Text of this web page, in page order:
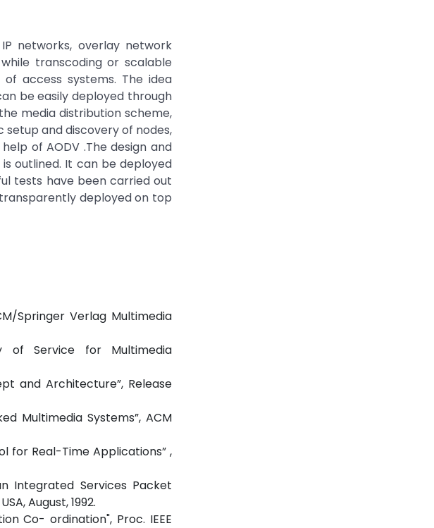
networks, overlay network
transcoding or scalable
access systems. The idea
be easily deployed through
media distribution scheme,
and discovery of nodes,
of AODV .The design and
outlined. It can be deployed
tests have been carried out
deployed on top
Springer Verlag Multimedia
of Service for Multimedia
and Architecture”, Release
Multimedia Systems”, ACM
for Real-Time Applications” ,
Integrated Services Packet
August, 1992.
Co- ordination", Proc. IEEE